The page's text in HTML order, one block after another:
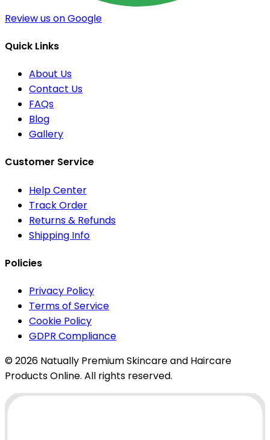
Review us on Google
Quick Links
About Us
Contact Us
FAQs
Blog
Gallery
Customer Service
Help Center
Track Order
Returns & Refunds
Shipping Info
Policies
Privacy Policy
Terms of Service
Cookie Policy
GDPR Compliance
© 2026 Natually Premium Skincare and Haircare
Products Online. All rights reserved.